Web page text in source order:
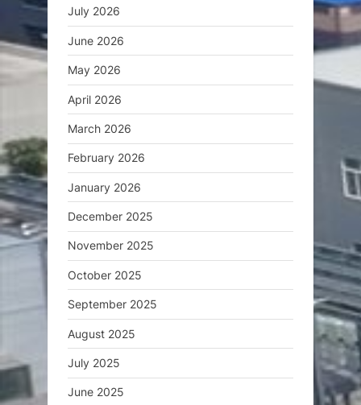
July 2026
June 2026
May 2026
April 2026
March 2026
February 2026
January 2026
December 2025
November 2025
October 2025
September 2025
August 2025
July 2025
June 2025